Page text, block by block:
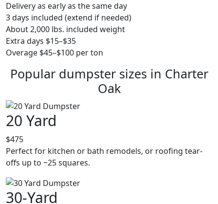
Delivery as early as the same day
3 days included (extend if needed)
About 2,000 lbs. included weight
Extra days $15–$35
Overage $45–$100 per ton
Popular dumpster sizes in Charter
Oak
20 Yard
$475
Perfect for kitchen or bath remodels, or roofing tear-
offs up to ~25 squares.
30-Yard